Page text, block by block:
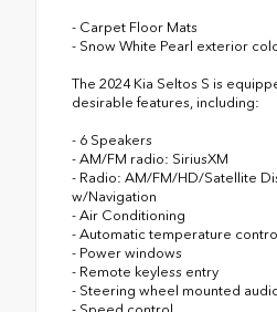
- Carpet Floor Mats
- Snow White Pearl exterior
The 2024 Kia Seltos S is
desirable features, including:
- 6 Speakers
- AM/FM radio: SiriusXM
- Radio: AM/FM/HD/Satellite
w/Navigation
- Air Conditioning
- Automatic temperature
- Power windows
- Remote keyless entry
- Steering wheel mounted